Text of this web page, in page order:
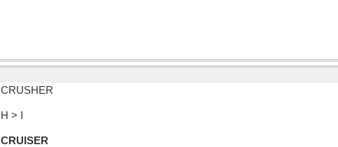
CRUSHER
H > I
CRUISER